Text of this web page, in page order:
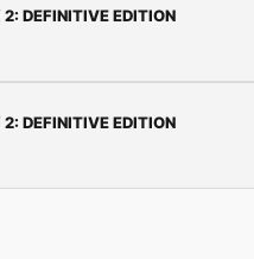
DEFINITIVE EDITION
DEFINITIVE EDITION